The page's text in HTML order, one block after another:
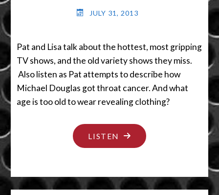
JULY 31, 2013
Pat and Lisa talk about the hottest, most gripping
TV shows, and the old variety shows they miss.
Also listen as Pat attempts to describe how
Michael Douglas got throat cancer. And what
age is too old to wear revealing clothing?
LISTEN "BOOBS
AND